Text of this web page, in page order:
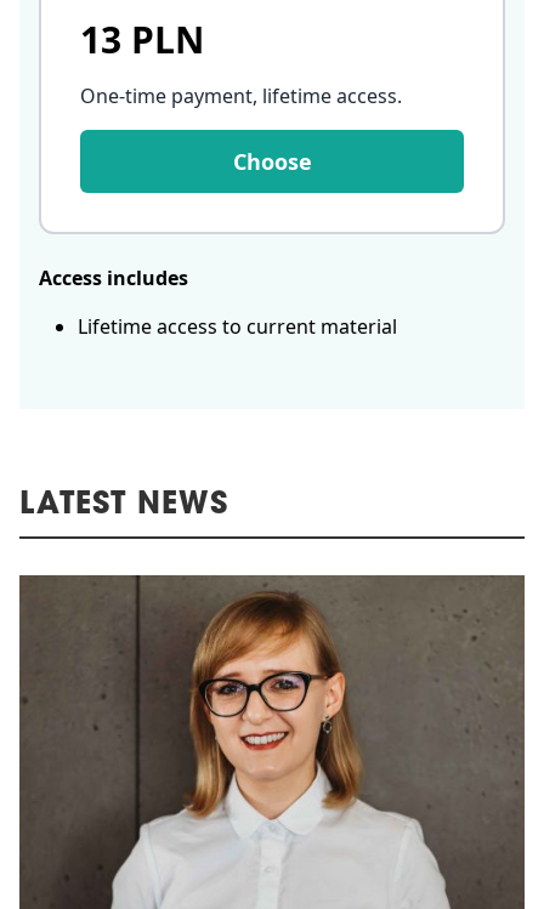
13 PLN
One-time payment, lifetime access.
Choose
Access includes
Lifetime access to current material
LATEST NEWS